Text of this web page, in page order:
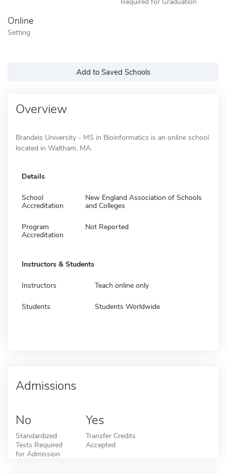
Online
Setting
Add to Saved Schools
Overview
Brandeis University - MS in Bioinformatics is an online school
located in Waltham, MA.
Details
School
Accreditation
New England Association of Schools
and Colleges
Program
Accreditation
Not Reported
Instructors & Students
Instructors Teach online only
Students Students Worldwide
Admissions
No
Standardized
Tests Required
for Admission
Yes
Transfer Credits
Accepted